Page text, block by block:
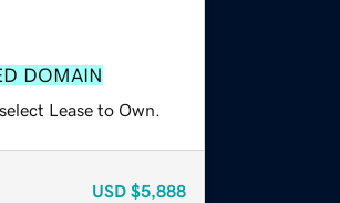
DOMAIN
Lease to Own.
USD $5,888